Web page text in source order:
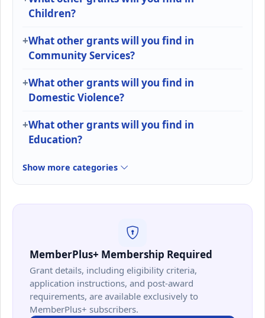
Children?
What other grants will you find in
Community Services?
What other grants will you find in
Domestic Violence?
What other grants will you find in
Education?
Show more categories
MemberPlus+ Membership Required
Grant details, including eligibility criteria,
application instructions, and post-award
requirements, are available exclusively to
MemberPlus+ subscribers.